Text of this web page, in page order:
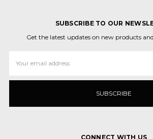
SUBSCRIBE TO OUR
Get the latest updates on new products
Address
CONNECT WITH US